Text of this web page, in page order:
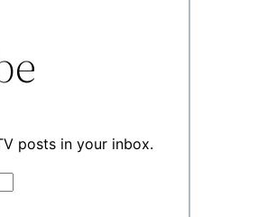
posts in your inbox.